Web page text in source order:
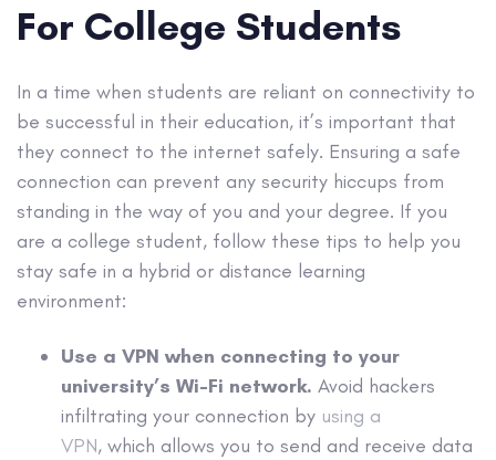
For College Students
In a time when students are reliant on connectivity to
be successful in their education, it’s important that
they connect to the internet safely. Ensuring a safe
connection can prevent any security hiccups from
standing in the way of you and your degree. If you
are a college student, follow these tips to help you
stay safe in a hybrid or distance learning
environment:
Use a VPN when connecting to your
university’s Wi-Fi network. Avoid hackers
infiltrating your connection by using a
VPN, which allows you to send and receive data